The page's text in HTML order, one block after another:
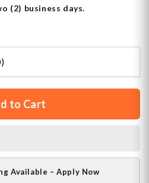
(2) business days.
to Cart
Available – Apply Now